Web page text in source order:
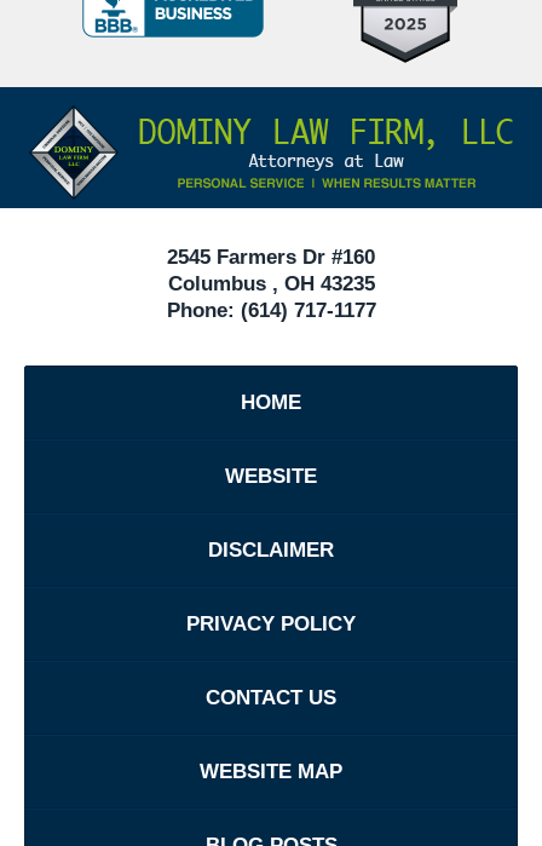
Criminal
40
Information
2545 Farmers Dr #160
Columbus, OH 43235
Phone: (614) 717-1177
HOME
WEBSITE
DISCLAIMER
PRIVACY POLICY
CONTACT US
WEBSITE MAP